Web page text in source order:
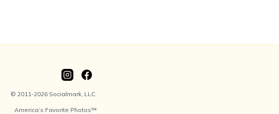
© 2011-2026 Socialmark, LLC.
America’s Favorite Photos™